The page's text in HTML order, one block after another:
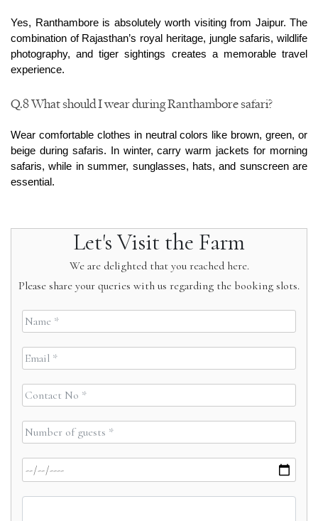
Yes, Ranthambore is absolutely worth visiting from Jaipur. The
combination of Rajasthan’s royal heritage, jungle safaris, wildlife
photography, and tiger sightings creates a memorable travel
experience.
Q.8 What should I wear during Ranthambore safari?
Wear comfortable clothes in neutral colors like brown, green, or
beige during safaris. In winter, carry warm jackets for morning
safaris, while in summer, sunglasses, hats, and sunscreen are
essential.
Let's Visit the Farm
We are delighted that you reached here.
Please share your queries with us regarding the booking slots.